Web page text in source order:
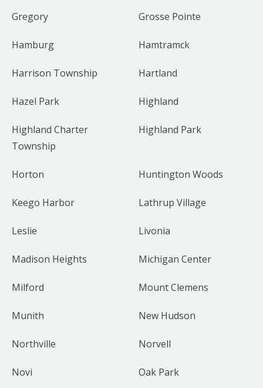
Gregory Grosse Pointe
Hamburg Hamtramck
Harrison Township Hartland
Hazel Park Highland
Highland Charter
Township
Highland Park
Horton Huntington Woods
Keego Harbor Lathrup Village
Leslie Livonia
Madison Heights Michigan Center
Milford Mount Clemens
Munith New Hudson
Northville Norvell
Novi Oak Park